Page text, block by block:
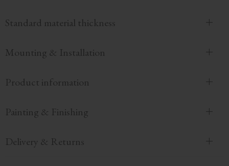
Standard material thickness
Mounting & Installation
Product information
Painting & Finishing
Delivery & Returns